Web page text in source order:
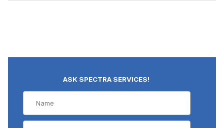
ASK SPECTRA SERVICES!